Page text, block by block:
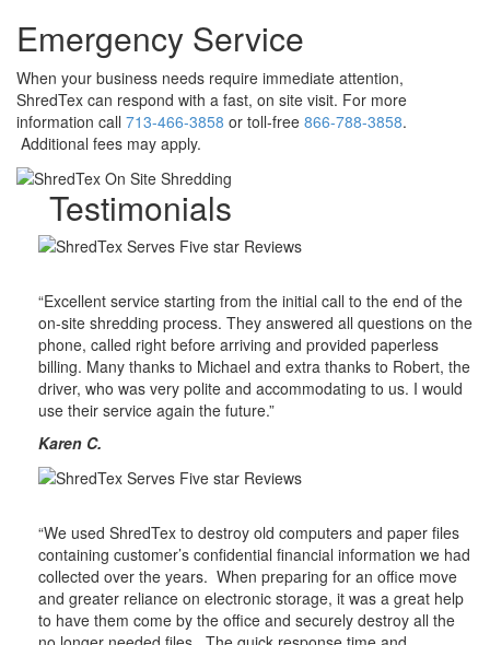
Emergency Service
When your business needs require immediate attention,
ShredTex can respond with a fast, on site visit. For more
information call 713-466-3858 or toll-free 866-788-3858.
Additional fees may apply.
Testimonials
“Excellent service starting from the initial call to the end of the
on-site shredding process. They answered all questions on the
phone, called right before arriving and provided paperless
billing. Many thanks to Michael and extra thanks to Robert, the
driver, who was very polite and accommodating to us. I would
use their service again the future.”
Karen C.
“We used ShredTex to destroy old computers and paper files
containing customer’s confidential financial information we had
collected over the years. When preparing for an office move
and greater reliance on electronic storage, it was a great help
to have them come by the office and securely destroy all the